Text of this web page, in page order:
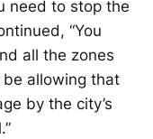
need to stop the
“You
all the zones
be allowing that
by the city’s